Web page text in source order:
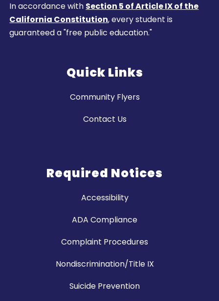
In accordance with Section 5 of Article IX of the
California Constitution, every student is
guaranteed a "free public education."
Quick Links
Community Flyers
Contact Us
Required Notices
Accessibility
ADA Compliance
Complaint Procedures
Nondiscrimination/Title IX
Suicide Prevention